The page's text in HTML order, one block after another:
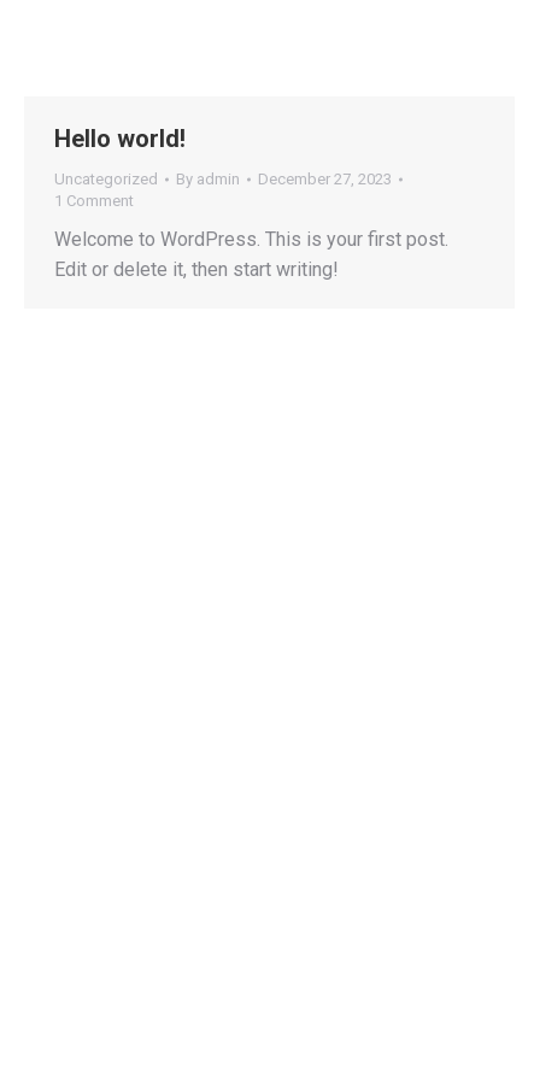
Hello world!
Uncategorized By admin
December 27, 2023
1 Comment
Welcome to WordPress. This is your first post.
Edit or delete it, then start writing!